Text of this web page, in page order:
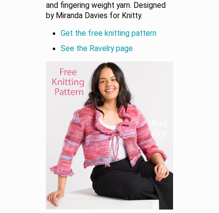
and fingering weight yarn. Designed
by Miranda Davies for Knitty.
Get the free knitting pattern
See the Ravelry page